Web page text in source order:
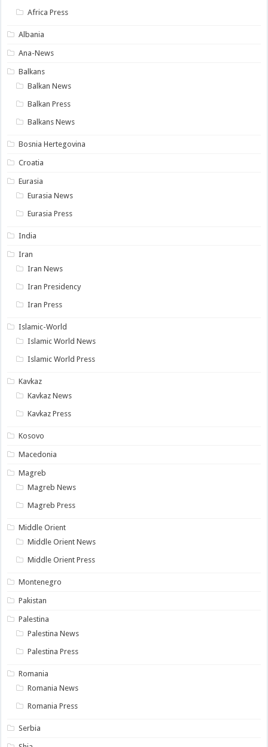
Africa Press
Albania
Ana-News
Balkans
Balkan News
Balkan Press
Balkans News
Bosnia Hertegovina
Croatia
Eurasia
Eurasia News
Eurasia Press
India
Iran
Iran News
Iran Presidency
Iran Press
Islamic-World
Islamic World News
Islamic World Press
Kavkaz
Kavkaz News
Kavkaz Press
Kosovo
Macedonia
Magreb
Magreb News
Magreb Press
Middle Orient
Middle Orient News
Middle Orient Press
Montenegro
Pakistan
Palestina
Palestina News
Palestina Press
Romania
Romania News
Romania Press
Serbia